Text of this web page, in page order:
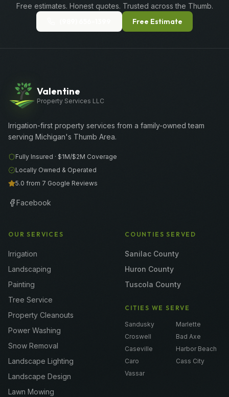
Free estimates. Honest quotes. Trusted across the Thumb.
Free Estimate
Valentine
Property Services LLC
Irrigation-first property services from a family-owned team
serving Michigan's Thumb Area.
Fully Insured · $1M/$2M Coverage
Locally Owned & Operated
5.0 from 7 Google Reviews
Facebook
OUR SERVICES
Irrigation
Landscaping
Painting
Tree Service
Property Cleanouts
Power Washing
Snow Removal
Landscape Lighting
Landscape Design
Lawn Mowing
COUNTIES SERVED
Sanilac County
Huron County
Tuscola County
CITIES WE SERVE
Sandusky
Marlette
Croswell
Bad Axe
Caseville
Harbor Beach
Caro
Cass City
Vassar